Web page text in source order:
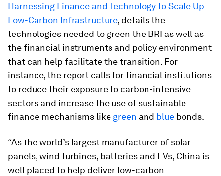
Harnessing Finance and Technology to Scale Up
Low-Carbon Infrastructure, details the
technologies needed to green the BRI as well as
the financial instruments and policy environment
that can help facilitate the transition. For
instance, the report calls for financial institutions
to reduce their exposure to carbon-intensive
sectors and increase the use of sustainable
finance mechanisms like green and blue bonds.
“As the world’s largest manufacturer of solar
panels, wind turbines, batteries and EVs, China is
well placed to help deliver low-carbon